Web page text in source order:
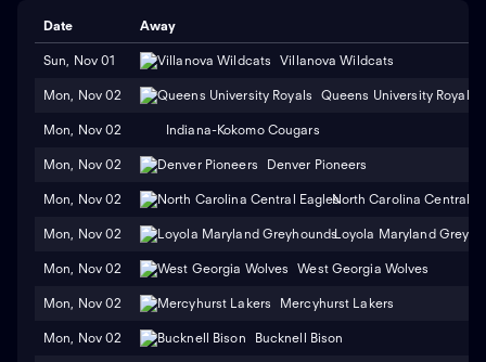
Date Away
Sun, Nov 01 Villanova Wildcats
Mon, Nov 02 Queens University Royals
Mon, Nov 02 Indiana-Kokomo Cougars
Mon, Nov 02 Denver Pioneers
Mon, Nov 02 North Carolina Central
Mon, Nov 02 Loyola Maryland
Mon, Nov 02 West Georgia Wolves
Mon, Nov 02 Mercyhurst Lakers
Mon, Nov 02 Bucknell Bison